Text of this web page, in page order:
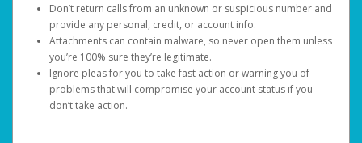
Don’t return calls from an unknown or suspicious number and
provide any personal, credit, or account info.
Attachments can contain malware, so never open them unless
you’re 100% sure they’re legitimate.
Ignore pleas for you to take fast action or warning you of
problems that will compromise your account status if you
don’t take action.